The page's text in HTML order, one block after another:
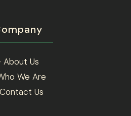
About Us
We Are
Us